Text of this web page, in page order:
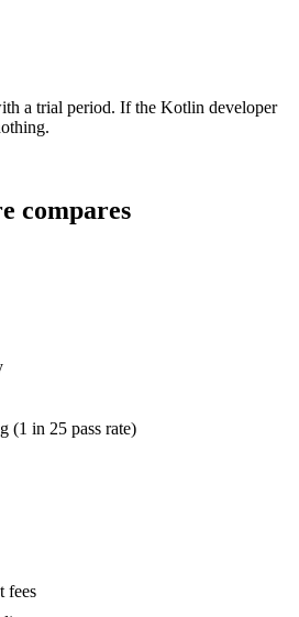
a trial period. If the Kotlin developer
compares
(1 in 25 pass rate)
fees